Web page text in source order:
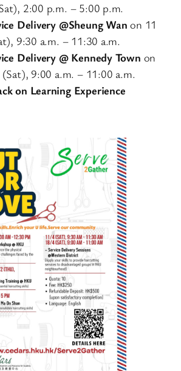
2:00 p.m. – 5:00 p.m.
Delivery @Sheung Wan on 11
9:30 a.m. – 11:30 a.m.
Delivery @ Kennedy Town on
9:00 a.m. – 11:00 a.m.
on Learning Experience